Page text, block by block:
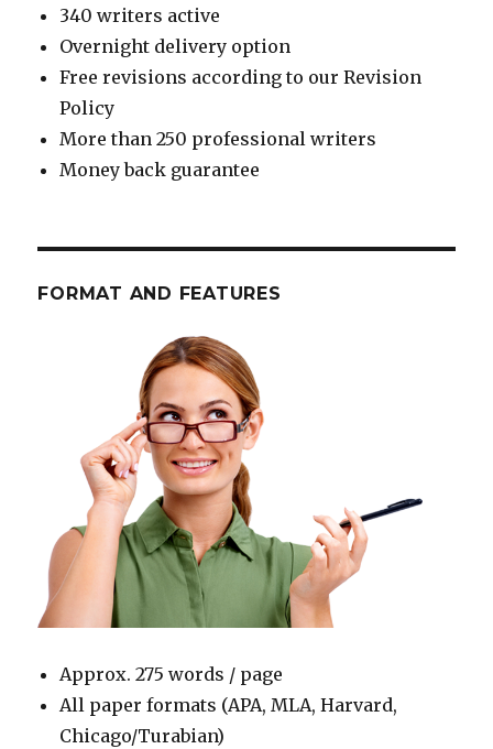
340 writers active
Overnight delivery option
Free revisions according to our Revision
Policy
More than 250 professional writers
Money back guarantee
FORMAT AND FEATURES
Approx. 275 words / page
All paper formats (APA, MLA, Harvard,
Chicago/Turabian)